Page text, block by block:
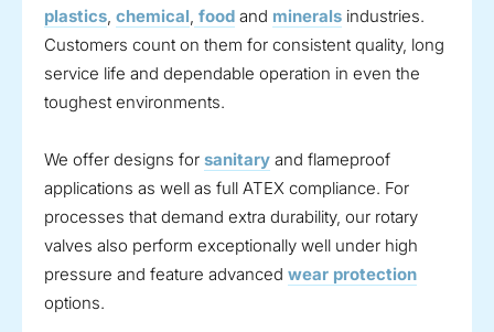
plastics, chemical, food and minerals industries.
Customers count on them for consistent quality, long
service life and dependable operation in even the
toughest environments.
We offer designs for sanitary and flameproof
applications as well as full ATEX compliance. For
processes that demand extra durability, our rotary
valves also perform exceptionally well under high
pressure and feature advanced wear protection
options.